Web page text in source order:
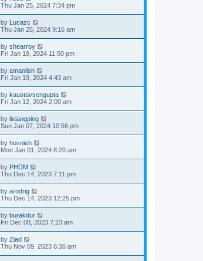
Thu Jan 25, 2024 7:34 pm
by Lucazc
Thu Jan 25, 2024 9:16 am
by shearroy
Fri Jan 19, 2024 11:50 pm
by amaniish
Fri Jan 19, 2024 4:43 am
by kaustavsengupta
Fri Jan 12, 2024 2:00 am
by lixiangping
Sun Jan 07, 2024 10:56 pm
by hosnieh
Mon Jan 01, 2024 8:20 am
by PHDM
Thu Dec 14, 2023 7:11 pm
by arodrig
Thu Dec 14, 2023 12:25 pm
by burakdur
Fri Dec 08, 2023 7:23 am
by Ziad
Thu Nov 09, 2023 6:36 am